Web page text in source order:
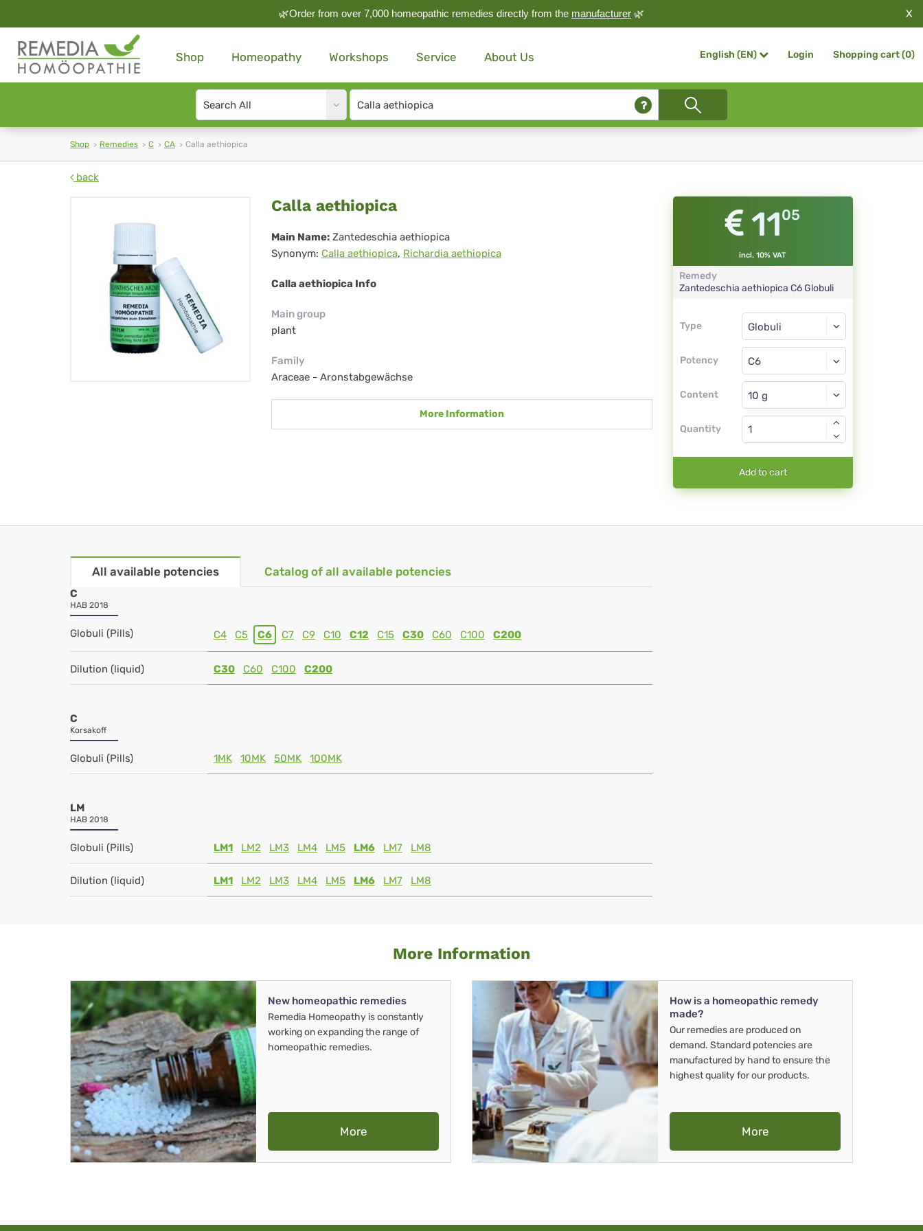
🌿Order from over 7,000 homeopathic remedies directly from the manufacturer 🌿 X
Shop Homeopathy Workshops Service About Us English (EN) Login Shopping cart (0)
Search
type
Site
search
Shop Remedies C CA Calla aethiopica
back
Calla
aethiopica
Calla aethiopica
Main Name: Zantedeschia aethiopica
Synonym: Calla aethiopica, Richardia aethiopica
Calla aethiopica Info
Main group
plant
Family
Araceae - Aronstabgewächse
More Information
1105
incl. 10% VAT
Remedy
Zantedeschia aethiopica C6 Globuli
Type
Type
Potency
Globuli
C6
Content
Globuli
Quantity
Add to cart
All available potencies Catalog of all available potencies
C
HAB 2018
Globuli (Pills) C4 C5 C6 C7 C9 C10 C12 C15 C30 C60 C100 C200
Dilution (liquid) C30 C60 C100 C200
C
Korsakoff
Globuli (Pills) 1MK 10MK 50MK 100MK
LM
HAB 2018
Globuli (Pills) LM1 LM2 LM3 LM4 LM5 LM6 LM7 LM8
Dilution (liquid) LM1 LM2 LM3 LM4 LM5 LM6 LM7 LM8
More Information
New homeopathic remedies
Remedia Homeopathy is constantly
working on expanding the range of
homeopathic remedies.
More
How is a homeopathic remedy
made?
Our remedies are produced on
demand. Standard potencies are
manufactured by hand to ensure the
highest quality for our products.
More